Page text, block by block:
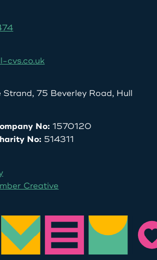
cvs.co.uk
Strand, 75 Beverley Road, Hull
No: 1570120
No: 514311
Creative